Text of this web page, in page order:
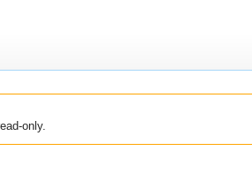
only.